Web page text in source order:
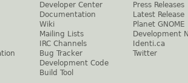
Developer Center
Documentation
Wiki
Mailing Lists
IRC Channels
Bug Tracker
Development Code
Build Tool
Press Releases
Latest Release
Planet GNOME
Development
Identi.ca
Twitter